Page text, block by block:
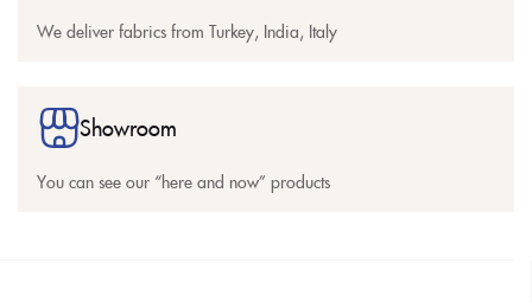
We deliver fabrics from Turkey, India, Italy
Showroom
You can see our “here and now” products